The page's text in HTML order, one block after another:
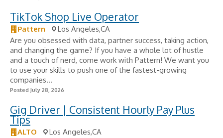
TikTok Shop Live Operator
Pattern
Los Angeles,CA
Are you obsessed with data, partner success, taking action,
and changing the game? If you have a whole lot of hustle
and a touch of nerd, come work with Pattern! We want you
to use your skills to push one of the fastest-growing
companies...
Posted July 28, 2026
Gig Driver | Consistent Hourly Pay Plus
Tips
ALTO
Los Angeles,CA